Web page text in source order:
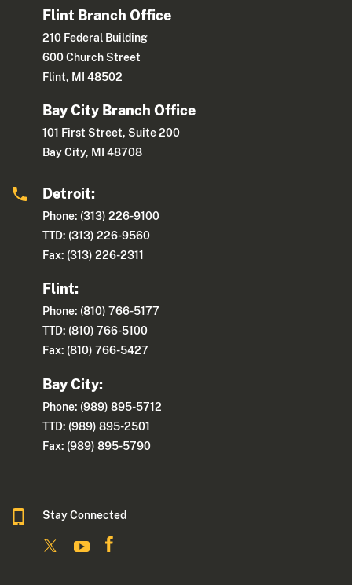
Flint Branch Office
210 Federal Building
600 Church Street
Flint, MI 48502
Bay City Branch Office
101 First Street, Suite 200
Bay City, MI 48708
Detroit:
Phone: (313) 226-9100
TTD: (313) 226-9560
Fax: (313) 226-2311
Flint:
Phone: (810) 766-5177
TTD: (810) 766-5100
Fax: (810) 766-5427
Bay City:
Phone: (989) 895-5712
TTD: (989) 895-2501
Fax: (989) 895-5790
Stay Connected